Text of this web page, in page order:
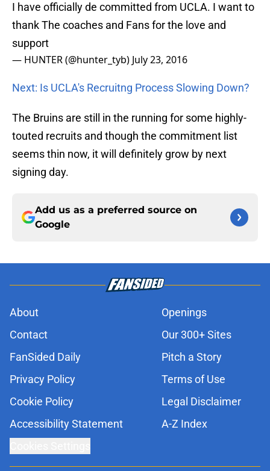
I have officially de committed from UCLA. I want to
thank The coaches and Fans for the love and
support
— HUNTER (@hunter_tyb) July 23, 2016
Next: Is UCLA's Recruitng Process Slowing Down?
The Bruins are still in the running for some highly-
touted recruits and though the commitment list
seems thin now, it will definitely grow by next
signing day.
Add us as a preferred source on
Google
About
Openings
Contact
Our 300+ Sites
FanSided Daily
Pitch a Story
Privacy Policy
Terms of Use
Cookie Policy
Legal Disclaimer
Accessibility Statement
A-Z Index